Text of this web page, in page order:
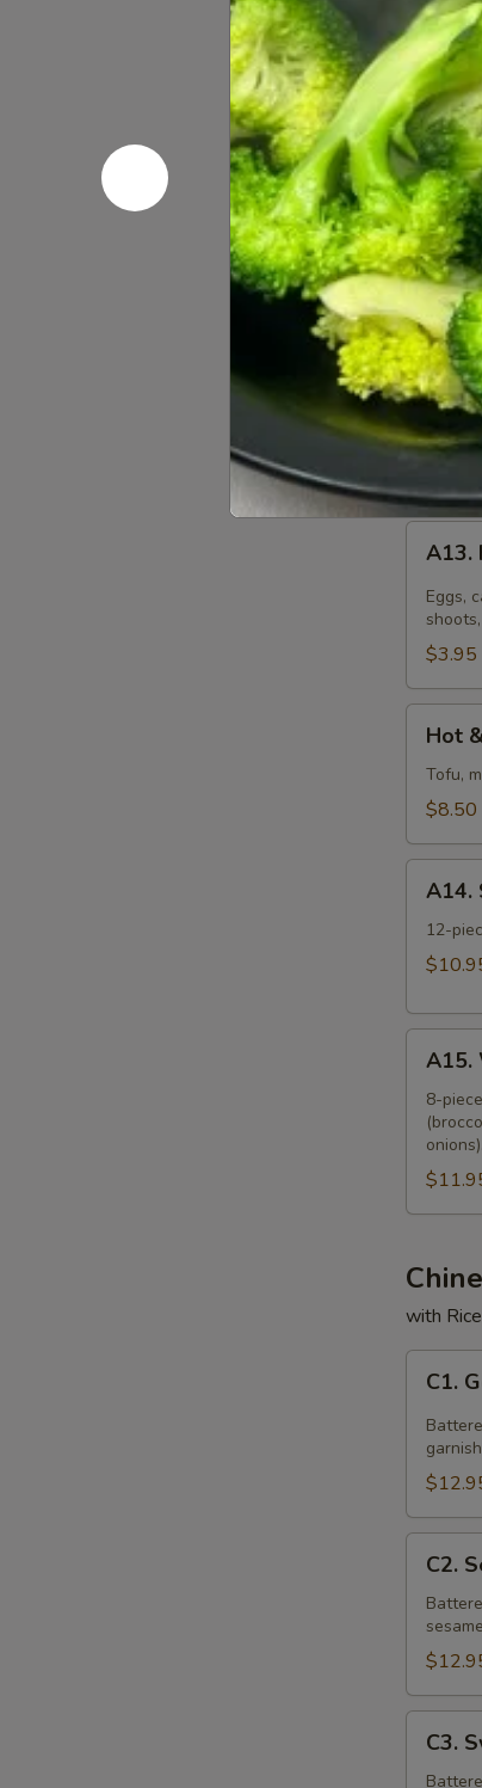
Ball
(6)
Fried
$7.95
A12.
Egg
Drop
Soup
(S)
A12.
Eggs,
$3.95
Egg
Drop
Soup
Egg
Eggs,
Hot
Sour
Soup
(S)
A13.
Eggs,
$3.95
Sour
Soup
Hot
Tofu,
$8.50
Shanghai
Wonton
Soup
A14.
12-
War
Wonton
Soup
(L)
A15.
8-
with
General
Tso's
Chicken
C1.
Sesame
Chicken
C2.
Sweet
C3.